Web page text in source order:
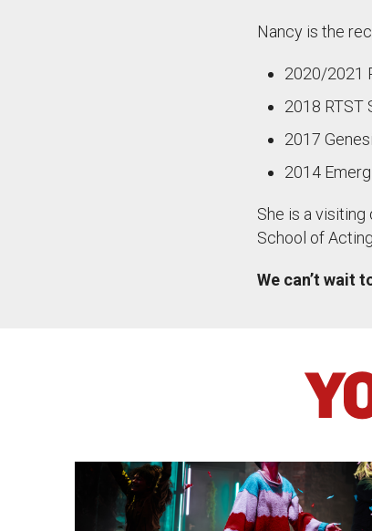
Nancy is the
2020/2021
2018 RTST
2017
2014
She is a
School of Acting.
We can’t wait